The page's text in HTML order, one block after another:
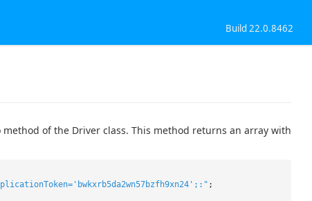
Build 22.0.8462
of the Driver class. This method returns an array with
;